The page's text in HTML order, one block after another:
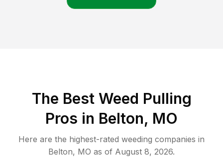
The Best Weed Pulling
Pros in Belton, MO
Here are the highest-rated weeding companies in
Belton, MO as of August 8, 2026.